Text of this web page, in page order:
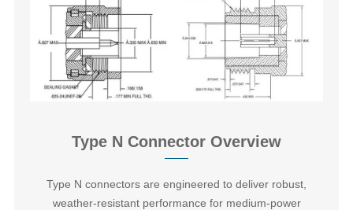
Type N Connector Overview
Type N connectors‌ are engineered to deliver robust,
weather-resistant performance for medium-power